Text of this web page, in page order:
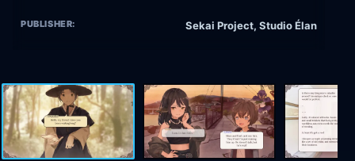
PUBLISHER: Sekai Project, Studio Élan